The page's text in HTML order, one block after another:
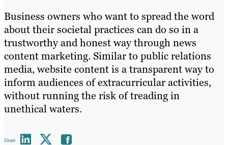
Business owners who want to spread the word
about their societal practices can do so in a
trustworthy and honest way through news
content marketing. Similar to public relations
media, website content is a transparent way to
inform audiences of extracurricular activities,
without running the risk of treading in
unethical waters.
Share